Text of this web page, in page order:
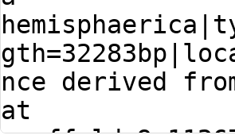
CCAAACTGAAAG
AAAT
nce derived
at